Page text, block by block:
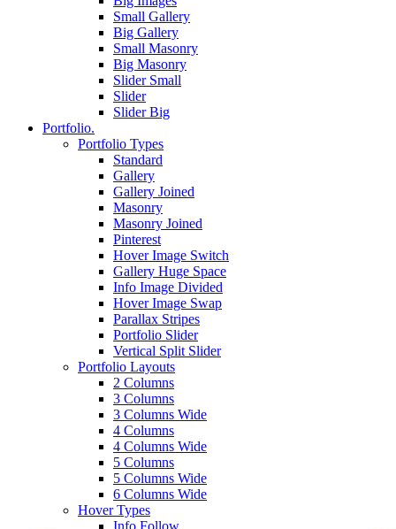
Small Gallery
Big Gallery
Small Masonry
Big Masonry
Slider Small
Slider
Slider Big
Portfolio.
Portfolio Types
Standard
Gallery
Gallery Joined
Masonry
Masonry Joined
Pinterest
Hover Image Switch
Gallery Huge Space
Info Image Divided
Hover Image Swap
Parallax Stripes
Portfolio Slider
Vertical Split Slider
Portfolio Layouts
2 Columns
3 Columns
3 Columns Wide
4 Columns
4 Columns Wide
5 Columns
5 Columns Wide
6 Columns Wide
Hover Types
Info Follow